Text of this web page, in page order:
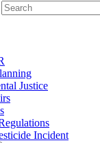
Justice
Incident